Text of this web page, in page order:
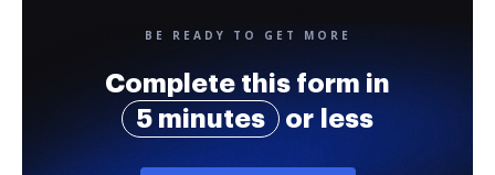
BE READY TO GET MORE
Complete this form in
5 minutes
or less